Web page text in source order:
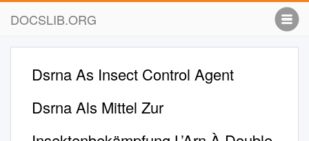
DOCSLIB.ORG
Dsrna As Insect Control Agent
Dsrna Als Mittel Zur